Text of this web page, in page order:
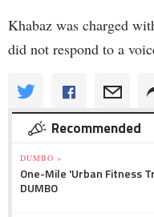
Khabaz was charged
did not respond to a
Recommended
DUMBO »
One-Mile 'Urban Fitness
DUMBO